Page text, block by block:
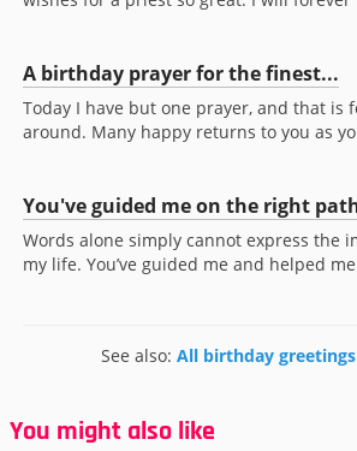
A birthday prayer for the finest...
Today I have but one prayer, and that is
around. Many happy returns to you as
You've guided me on the right
Words alone simply cannot express the
my life. You’ve guided me and helped
See also: All birthday
You might also like